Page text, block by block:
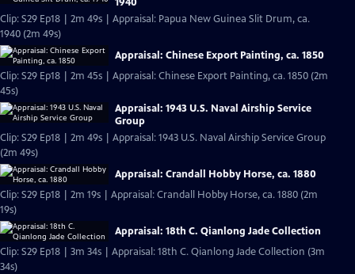
Clip: S29 Ep18 | 2m 49s | Appraisal: Papua New Guinea Slit Drum, ca.
1940 (2m 49s)
Appraisal: Chinese Export Painting, ca. 1850
Clip: S29 Ep18 | 2m 45s | Appraisal: Chinese Export Painting, ca. 1850 (2m
45s)
Appraisal: 1943 U.S. Naval Airship Service
Group
Clip: S29 Ep18 | 2m 49s | Appraisal: 1943 U.S. Naval Airship Service Group
(2m 49s)
Appraisal: Crandall Hobby Horse, ca. 1880
Clip: S29 Ep18 | 2m 19s | Appraisal: Crandall Hobby Horse, ca. 1880 (2m
19s)
Appraisal: 18th C. Qianlong Jade Collection
Clip: S29 Ep18 | 3m 34s | Appraisal: 18th C. Qianlong Jade Collection (3m
34s)